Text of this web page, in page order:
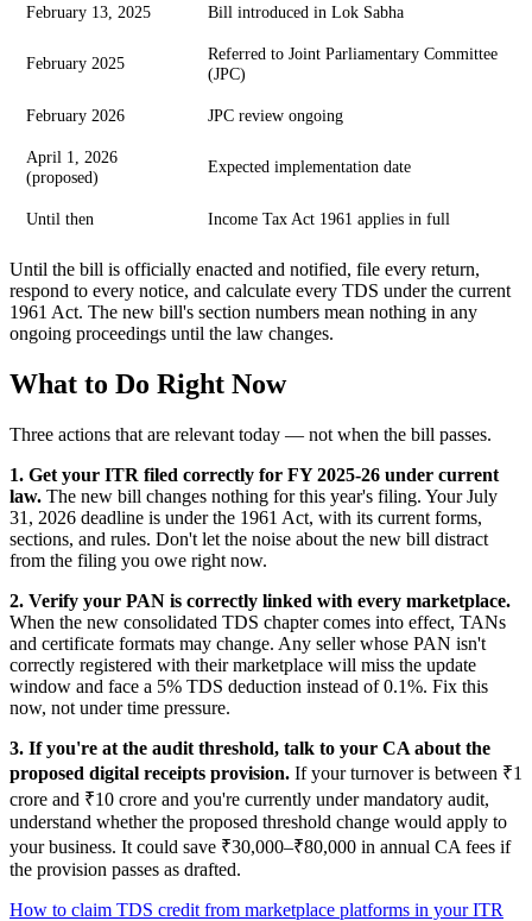
February 13, 2025 Bill introduced in Lok Sabha
February 2025
Referred to Joint Parliamentary Committee
(JPC)
February 2026 JPC review ongoing
April 1, 2026
(proposed)
Expected implementation date
Until then Income Tax Act 1961 applies in full
Until the bill is officially enacted and notified, file every return,
respond to every notice, and calculate every TDS under the current
1961 Act. The new bill's section numbers mean nothing in any
ongoing proceedings until the law changes.
What to Do Right Now
Three actions that are relevant today — not when the bill passes.
1. Get your ITR filed correctly for FY 2025-26 under current
law. The new bill changes nothing for this year's filing. Your July
31, 2026 deadline is under the 1961 Act, with its current forms,
sections, and rules. Don't let the noise about the new bill distract
from the filing you owe right now.
2. Verify your PAN is correctly linked with every marketplace.
When the new consolidated TDS chapter comes into effect, TANs
and certificate formats may change. Any seller whose PAN isn't
correctly registered with their marketplace will miss the update
window and face a 5% TDS deduction instead of 0.1%. Fix this
now, not under time pressure.
3. If you're at the audit threshold, talk to your CA about the
proposed digital receipts provision. If your turnover is between ₹1
crore and ₹10 crore and you're currently under mandatory audit,
understand whether the proposed threshold change would apply to
your business. It could save ₹30,000–₹80,000 in annual CA fees if
the provision passes as drafted.
How to claim TDS credit from marketplace platforms in your ITR